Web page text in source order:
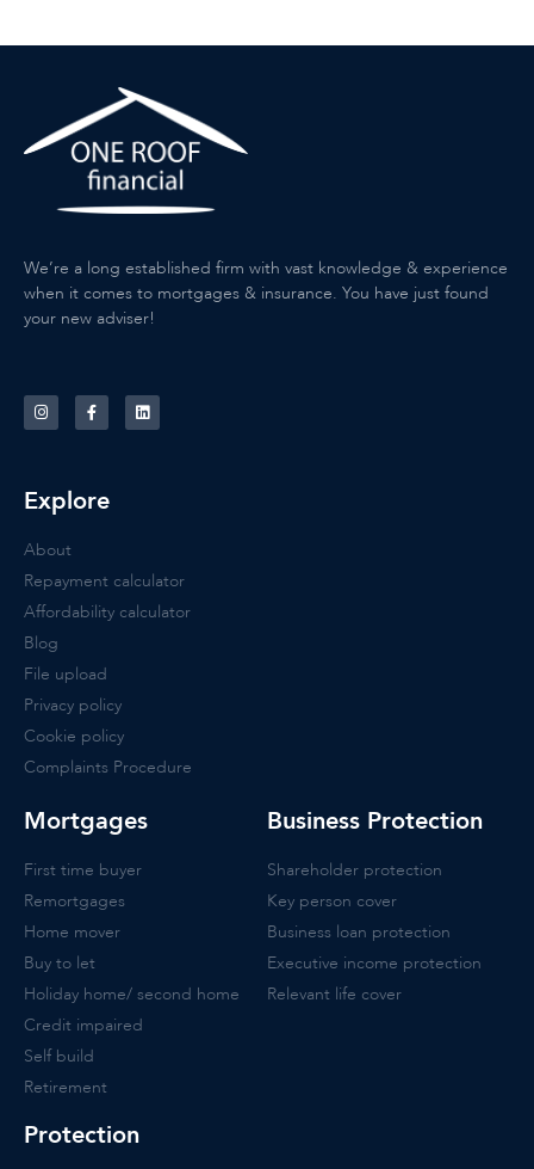
We’re a long established firm with vast knowledge & experience
when it comes to mortgages & insurance. You have just found
your new adviser!
Explore
About
Repayment calculator
Affordability calculator
Blog
File upload
Privacy policy
Cookie policy
Complaints Procedure
Mortgages
First time buyer
Remortgages
Home mover
Buy to let
Holiday home/ second home
Credit impaired
Self build
Retirement
Protection
Business Protection
Shareholder protection
Key person cover
Business loan protection
Executive income protection
Relevant life cover